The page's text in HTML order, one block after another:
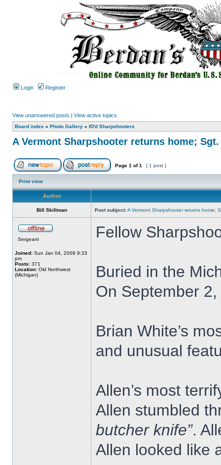
Login Register
View unanswered posts | View active topics
Board index » Photo Gallery » ID'd Sharpshooters
A Vermont Sharpshooter returns home;
Page 1 of1 [ 1 post ]
Print view
Author
Bill Skillman Post subject:A Vermont Sharpshooter returns home;
Sergeant
Joined: Sun Jan 04, 2009 9:33
pm
Posts: 371
Location: Old Northwest
(Michigan)
Fellow
Buried in the
On September
Brian White’s
and unusual
Allen’s most
Allen stumbled
butcher knife”.
Allen looked like